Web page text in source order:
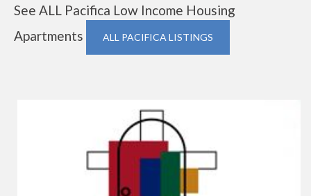
See ALL Pacifica Low Income Housing
Apartments
ALL PACIFICA LISTINGS